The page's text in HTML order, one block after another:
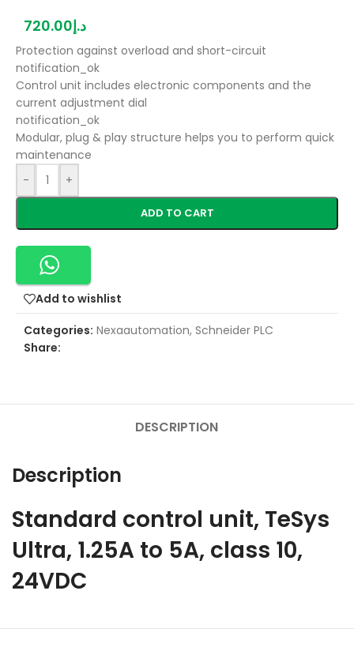
د.إ720.00
Protection against overload and short-circuit
notification_ok
Control unit includes electronic components and the
current adjustment dial
notification_ok
Modular, plug & play structure helps you to perform quick
maintenance
-
+
ADD TO CART
Add to wishlist
Categories: Nexaautomation, Schneider PLC
Share:
DESCRIPTION
Description
Standard control unit, TeSys
Ultra, 1.25A to 5A, class 10,
24VDC